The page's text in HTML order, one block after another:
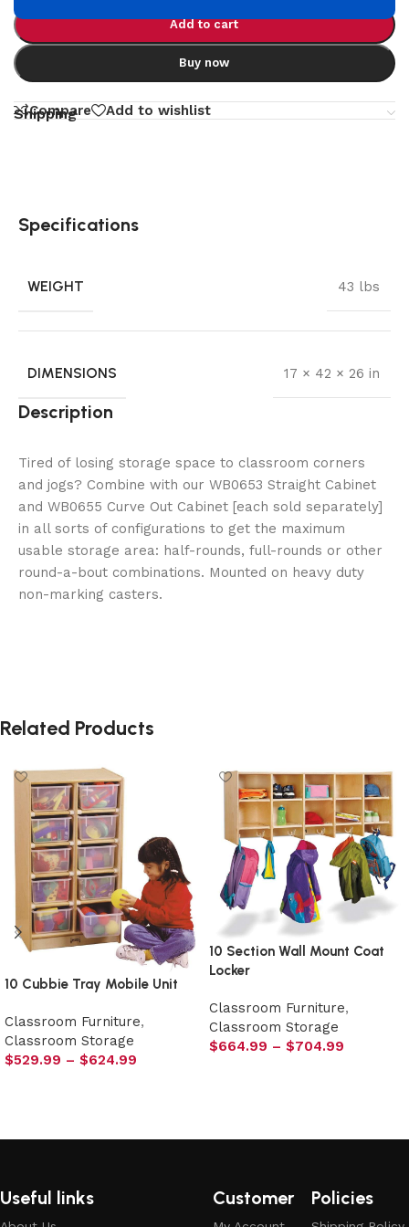
Add to cart
Buy now
Compare Add to wishlist
Shipping
Specifications
WEIGHT 43 lbs
DIMENSIONS 17 × 42 × 26 in
Description
Tired of losing storage space to classroom corners
and jogs? Combine with our WB0653 Straight Cabinet
and WB0655 Curve Out Cabinet [each sold separately]
in all sorts of configurations to get the maximum
usable storage area: half-rounds, full-rounds or other
round-a-bout combinations. Mounted on heavy duty
non-marking casters.
Related Products
10 Cubbie Tray Mobile Unit
Classroom Furniture,
Classroom Storage
$529.99 – $624.99
10 Section Wall Mount Coat
Locker
Classroom Furniture,
Classroom Storage
$664.99 – $704.99
Useful links Customer Policies